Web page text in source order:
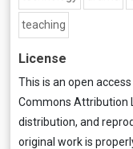
teaching
License
This is an open
Commons Attribution
distribution, and
original work is